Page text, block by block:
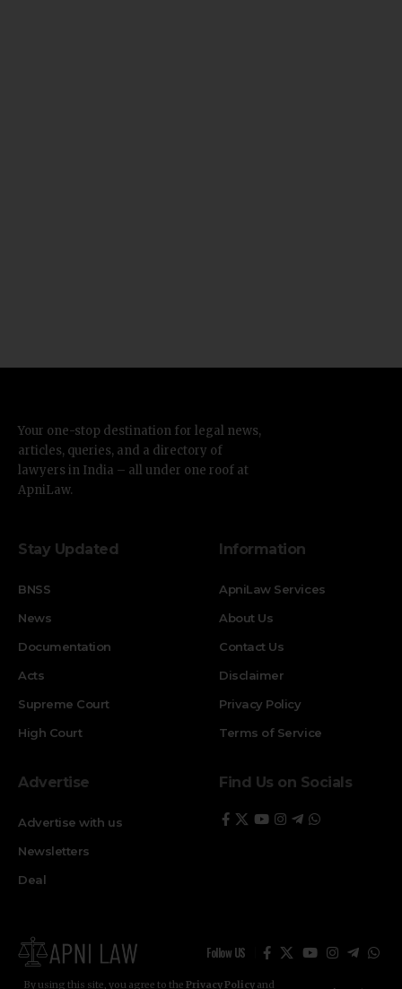
By using this site, you agree to the Privacy Policy and
Your one-stop destination for legal news,
articles, queries, and a directory of
lawyers in India – all under one roof at
ApniLaw.
Stay Updated
BNSS
News
Documentation
Acts
Supreme Court
High Court
Information
ApniLaw Services
About Us
Contact Us
Disclaimer
Privacy Policy
Terms of Service
Advertise
Advertise with us
Newsletters
Deal
Find Us on Socials
Follow US